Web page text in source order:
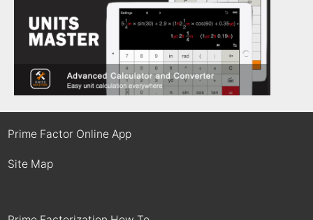
Prime Factor Online App
Site Map